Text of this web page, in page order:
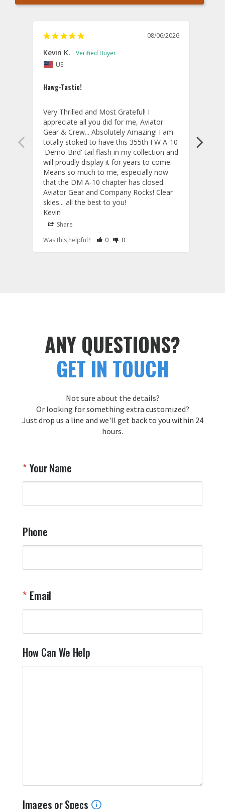
08/06/2026
Kevin K.
US
Hawg-Tastic!
Very Thrilled and Most Grateful! I
appreciate all you did for me, Aviator
Gear & Crew... Absolutely Amazing! I am
totally stoked to have this 355th FW A-10
'Demo-Bird' tail flash in my collection and
will proudly display it for years to come.
Means so much to me, especially now
that the DM A-10 chapter has closed.
Aviator Gear and Company Rocks! Clear
skies... all the best to you!
Kevin
Share
Was this helpful?
Rate Review as Helpful
0&nbsp;People Have Maked This Review
Rate Review as Not Helpful
0&nbsp;People Have Maked This
ANY QUESTIONS?
GET IN TOUCH
Not sure about the details?
Or looking for something extra customized?
Just drop us a line and we'll get back to you within 24
hours.
Your Name
Phone
Email
How Can We Help
Images or Specs